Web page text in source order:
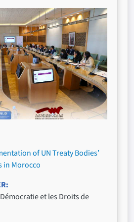
of UN Treaty Bodies’
in Morocco
et les Droits de